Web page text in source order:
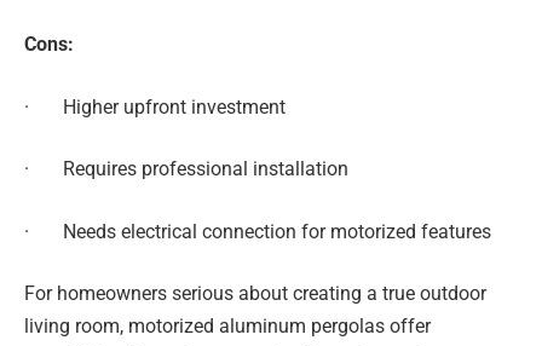
Cons:
· Higher upfront investment
· Requires professional installation
· Needs electrical connection for motorized features
For homeowners serious about creating a true outdoor
living room, motorized aluminum pergolas offer